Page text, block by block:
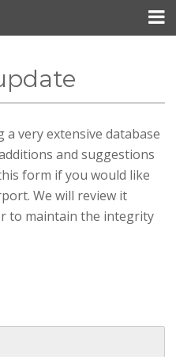
API Docs
Pricing
Blog
Join

very extensive database
and suggestions
form if you would like
We will review it
to maintain the integrity